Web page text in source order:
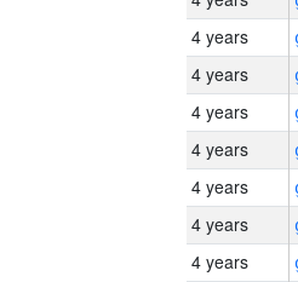
4 years
4 years
4 years
4 years
4 years
4 years
4 years